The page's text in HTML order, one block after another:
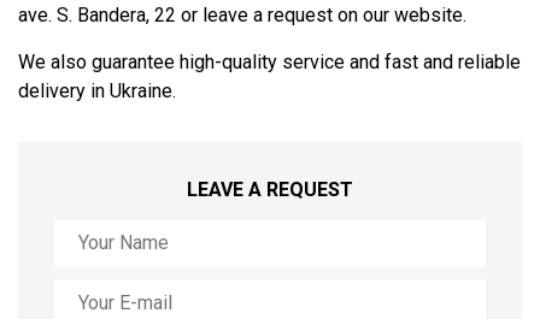
ave. S. Bandera, 22 or leave a request on our website.
We also guarantee high-quality service and fast and reliable
delivery in Ukraine.
LEAVE A REQUEST